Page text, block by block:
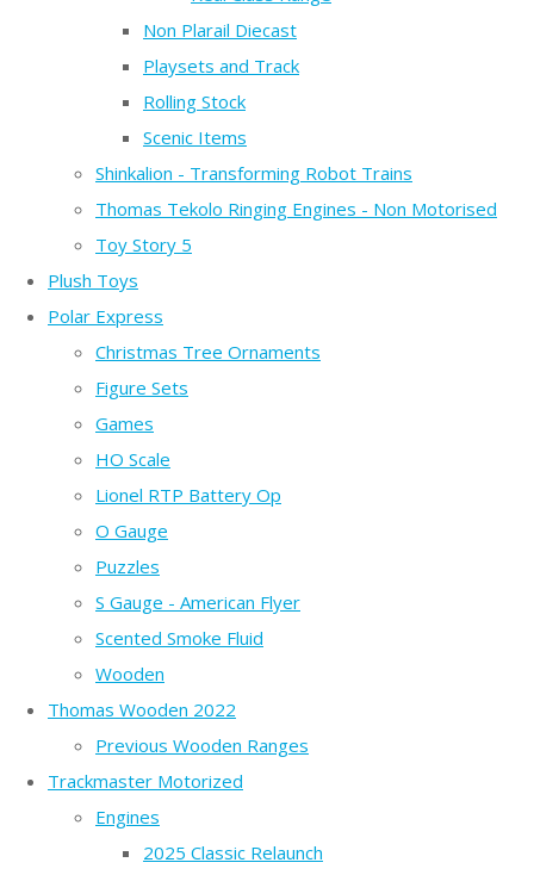
Non Plarail Diecast
Playsets and Track
Rolling Stock
Scenic Items
Shinkalion - Transforming Robot Trains
Thomas Tekolo Ringing Engines - Non Motorised
Toy Story 5
Plush Toys
Polar Express
Christmas Tree Ornaments
Figure Sets
Games
HO Scale
Lionel RTP Battery Op
O Gauge
Puzzles
S Gauge - American Flyer
Scented Smoke Fluid
Wooden
Thomas Wooden 2022
Previous Wooden Ranges
Trackmaster Motorized
Engines
2025 Classic Relaunch